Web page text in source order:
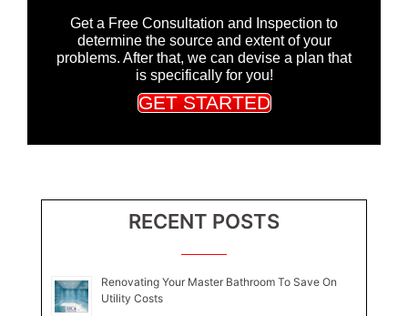
Get a Free Consultation and Inspection to
determine the source and extent of your
problems. After that, we can devise a plan that
is specifically for you!
GET STARTED
RECENT POSTS
Renovating Your Master Bathroom To Save On
Utility Costs